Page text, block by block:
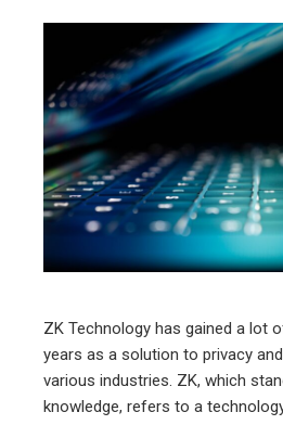
ZK Technology has gained a lot
years as a solution to privacy
various industries. ZK, which
knowledge, refers to a